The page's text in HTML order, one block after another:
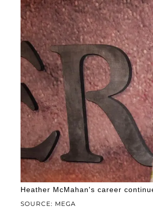
SOURCE: MEGA
Heather McMahan's career